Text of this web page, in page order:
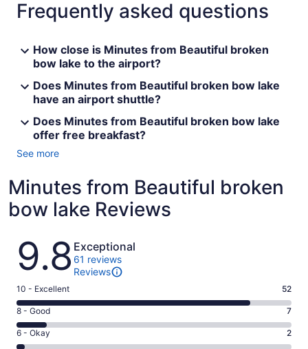
Frequently asked questions
How close is Minutes from Beautiful broken
bow lake to the airport?
Does Minutes from Beautiful broken bow lake
have an airport shuttle?
Does Minutes from Beautiful broken bow lake
offer free breakfast?
See more
Minutes from Beautiful broken
bow lake Reviews
Reviews
9.8 Exceptional
61 reviews
Reviews
Rating
10
-
Excellent.
52
10 - Excellent 52
Rating
8
-
8 - Good 7
Rating
6 - Okay 2